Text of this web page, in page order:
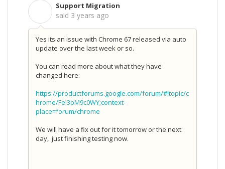
Support Migration
said 3 years ago
Yes its an issue with Chrome 67 released via auto
update over the last week or so.
You can read more about what they have
changed here:
https://productforums.google.com/forum/#!topic/c
hrome/FeI3pM9c0WY;context-
place=forum/chrome
We will have a fix out for it tomorrow or the next
day, just finishing testing now.